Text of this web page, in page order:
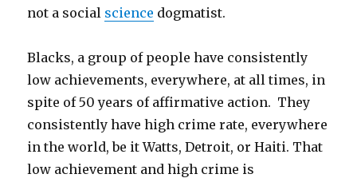
not a social science dogmatist.
Blacks, a group of people have consistently
low achievements, everywhere, at all times, in
spite of 50 years of affirmative action. They
consistently have high crime rate, everywhere
in the world, be it Watts, Detroit, or Haiti. That
low achievement and high crime is